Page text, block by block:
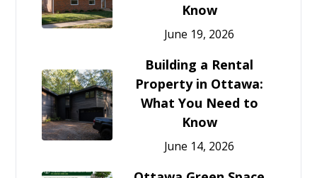
Know
June 19, 2026
Building a Rental
Property in Ottawa:
What You Need to
Know
June 14, 2026